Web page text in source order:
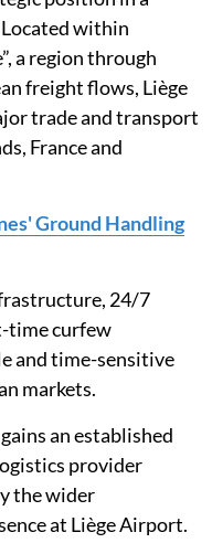
within
a region through
freight flows, Liège
trade and transport
France and
Ground Handling
24/7
time curfew
and time-sensitive
markets.
an established
provider
the wider
at Liège Airport.